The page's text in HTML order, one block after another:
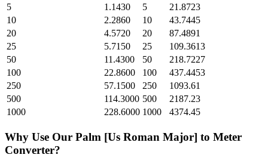
5
1.1430 5
21.8723
10
2.2860 10
43.7445
20
4.5720 20
87.4891
25
5.7150 25
109.3613
50
11.4300 50
218.7227
100
22.8600 100
437.4453
250
57.1500 250
1093.61
500
114.3000 500
2187.23
1000
228.6000 1000 4374.45
Why Use Our Palm [Us Roman Major] to Meter
Converter?